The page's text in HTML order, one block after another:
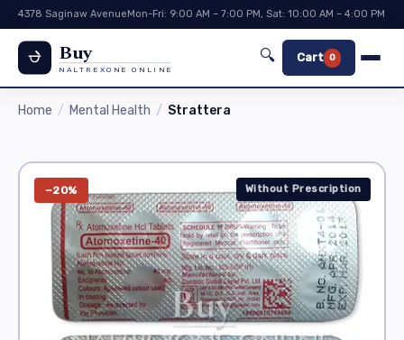
4378 Saginaw AvenueMon-Fri: 9:00 AM – 7:00 PM, Sat: 10:00 AM – 4:00 PM
Buy
NALTREXONE ONLINE
🔍 Cart 0
Home Mental Health Strattera
−20% Without Prescription